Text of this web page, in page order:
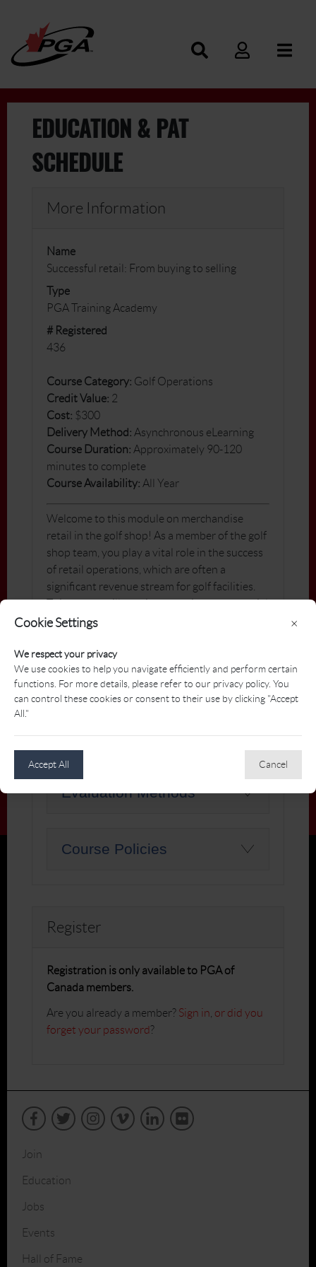
Cookie Settings
We respect your privacy
We use cookies to help you navigate efficiently and perform certain
functions. For more details, please refer to our privacy policy. You
can control these cookies or consent to their use by clicking "Accept
All."
Accept All Cancel
×
EDUCATION & PAT
SCHEDULE
More Information
Name
Successful retail: From buying to selling
Type
PGA Training Academy
# Registered
436
Course Category: Golf Operations
Credit Value: 2
Cost: $300
Delivery Method: Asynchronous eLearning
Course Duration: Approximately 90-120
minutes to complete
Course Availability: All Year
Welcome to this module on merchandise
retail in the golf shop! As a member of the golf
shop team, you play a vital role in the success
of retail operations, which are often a
significant revenue stream for golf facilities.
This course will provide you with the essential
knowledge and skills to succeed in the retail
shop layout, merchandise selection, pricing
strategies, and effective displays.
Outcomes
Evaluation Methods
Course Policies
Register
Registration is only available to PGA of
Canada members.
Are you already a member? Sign in or did you
forget your password?
Join
Education
Jobs
Events
Hall of Fame